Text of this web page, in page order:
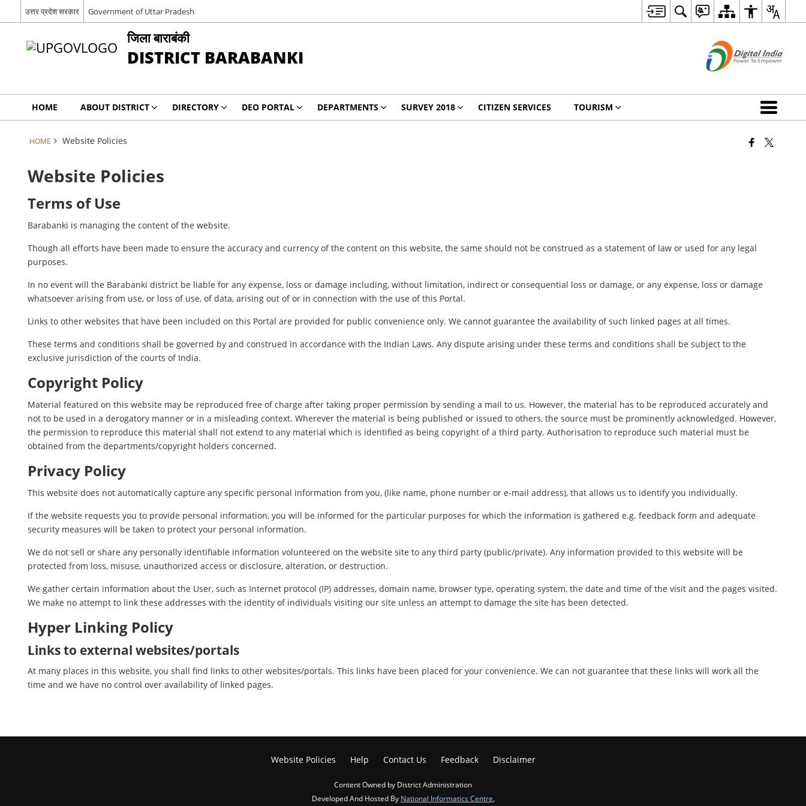
उत्तर प्रदेश सरकार Government of Uttar Pradesh
जिला बाराबंकी
DISTRICT BARABANKI
HOME ABOUT DISTRICT DIRECTORY DEO PORTAL DEPARTMENTS SURVEY 2018 CITIZEN SERVICES TOURISM
HOME Website Policies
Website Policies
Terms of Use
Barabanki is managing the content of the website.
Though all efforts have been made to ensure the accuracy and currency of the content on this website, the same should not be construed as a statement of law or used for any legal
purposes.
In no event will the Barabanki district be liable for any expense, loss or damage including, without limitation, indirect or consequential loss or damage, or any expense, loss or damage
whatsoever arising from use, or loss of use, of data, arising out of or in connection with the use of this Portal.
Links to other websites that have been included on this Portal are provided for public convenience only. We cannot guarantee the availability of such linked pages at all times.
These terms and conditions shall be governed by and construed in accordance with the Indian Laws. Any dispute arising under these terms and conditions shall be subject to the
exclusive jurisdiction of the courts of India.
Copyright Policy
Material featured on this website may be reproduced free of charge after taking proper permission by sending a mail to us. However, the material has to be reproduced accurately and
not to be used in a derogatory manner or in a misleading context. Wherever the material is being published or issued to others, the source must be prominently acknowledged. However,
the permission to reproduce this material shall not extend to any material which is identified as being copyright of a third party. Authorisation to reproduce such material must be
obtained from the departments/copyright holders concerned.
Privacy Policy
This website does not automatically capture any specific personal information from you, (like name, phone number or e-mail address), that allows us to identify you individually.
If the website requests you to provide personal information, you will be informed for the particular purposes for which the information is gathered e.g. feedback form and adequate
security measures will be taken to protect your personal information.
We do not sell or share any personally identifiable information volunteered on the website site to any third party (public/private). Any information provided to this website will be
protected from loss, misuse, unauthorized access or disclosure, alteration, or destruction.
We gather certain information about the User, such as Internet protocol (IP) addresses, domain name, browser type, operating system, the date and time of the visit and the pages visited.
We make no attempt to link these addresses with the identity of individuals visiting our site unless an attempt to damage the site has been detected.
Hyper Linking Policy
Links to external websites/portals
At many places in this website, you shall find links to other websites/portals. This links have been placed for your convenience. We can not guarantee that these links will work all the
time and we have no control over availability of linked pages.
Website Policies Help Contact Us Feedback Disclaimer
Content Owned by District Administration
Developed And Hosted By National Informatics Centre